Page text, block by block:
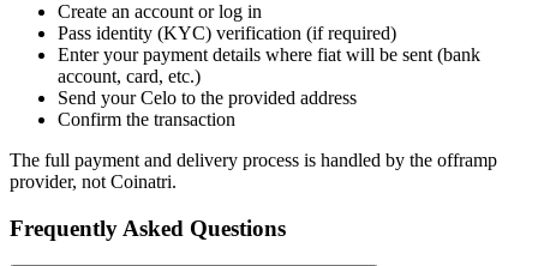
Create an account or log in
Pass identity (KYC) verification (if required)
Enter your payment details where fiat will be sent (bank
account, card, etc.)
Send your Celo to the provided address
Confirm the transaction
The full payment and delivery process is handled by the offramp
provider, not Coinatri.
Frequently Asked Questions